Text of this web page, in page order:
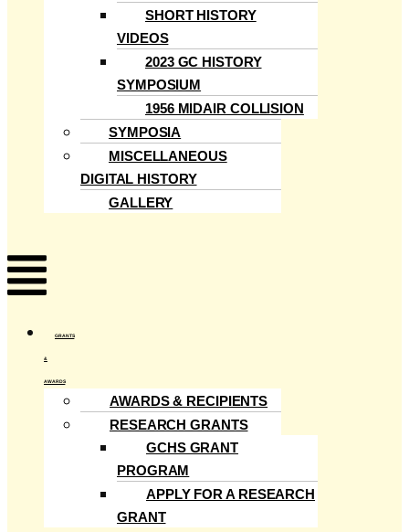
SHORT HISTORY
VIDEOS
2023 GC HISTORY
SYMPOSIUM
1956 MIDAIR COLLISION
SYMPOSIA
MISCELLANEOUS
DIGITAL HISTORY
GALLERY
Menu
GRANTS
&
AWARDS
AWARDS & RECIPIENTS
RESEARCH GRANTS
GCHS GRANT
PROGRAM
APPLY FOR A RESEARCH
GRANT